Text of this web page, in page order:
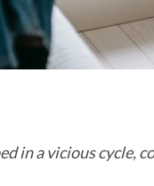
in a vicious cycle,